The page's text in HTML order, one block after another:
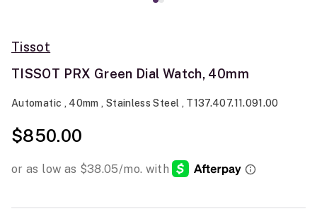
Tissot
TISSOT PRX Green Dial Watch, 40mm
Automatic , 40mm , Stainless Steel , T137.407.11.091.00
$850.00